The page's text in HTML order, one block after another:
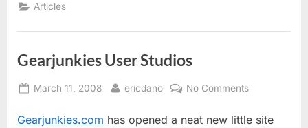
Articles
Gearjunkies User Studios
Posted
March 11, 2008 By
ericdano No Commentson
User
Gearjunkies.com has opened a neat new little site